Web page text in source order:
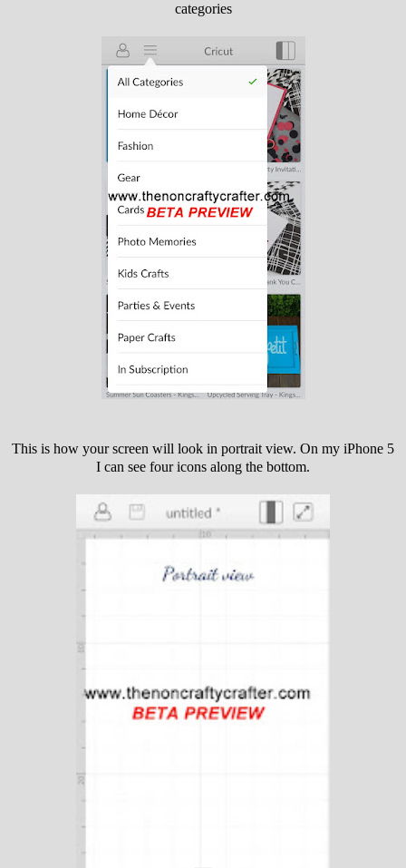
categories
This is how your screen will look in portrait view. On my iPhone 5
I can see four icons along the bottom.